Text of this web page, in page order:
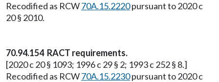
Recodified as RCW70A.15.2220pursuant to 2020 c
20 § 2010.
70.94.154 RACT requirements.
[2020 c 20 § 1093; 1996 c 29 § 2; 1993 c 252 § 8.]
Recodified as RCW70A.15.2230pursuant to 2020 c